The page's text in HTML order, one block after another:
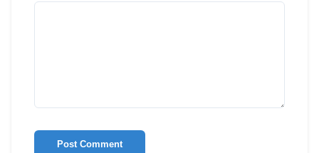
Post Comment